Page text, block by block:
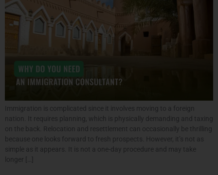
Immigration is complicated since it involves moving to a foreign
nation. It requires planning, which is physically demanding and taxing
on the back. Relocation and resettlement can occasionally be thrilling
because one looks forward to fresh prospects. However, it’s not as
simple as it appears. It is not a one-day procedure and may take
longer […]